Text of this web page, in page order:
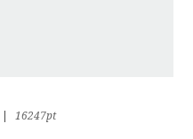
16247pt